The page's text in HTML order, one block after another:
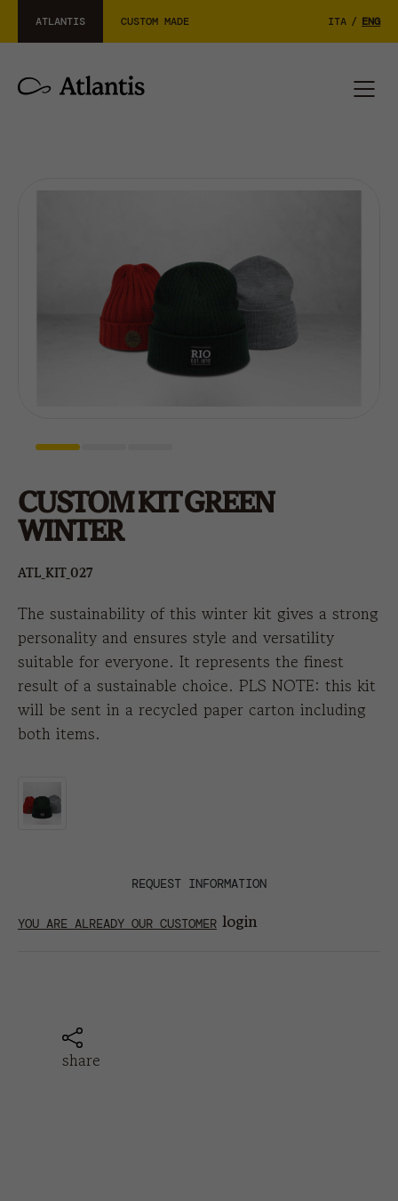
ATLANTIS CUSTOM MADE ITA / ENG
CUSTOM KIT GREEN
WINTER
ATL_KIT_027
The sustainability of this winter kit gives a strong
personality and ensures style and versatility
suitable for everyone. It represents the finest
result of a sustainable choice. PLS NOTE: this kit
will be sent in a recycled paper carton including
both items.
REQUEST INFORMATION
YOU ARE ALREADY OUR CUSTOMER login
share